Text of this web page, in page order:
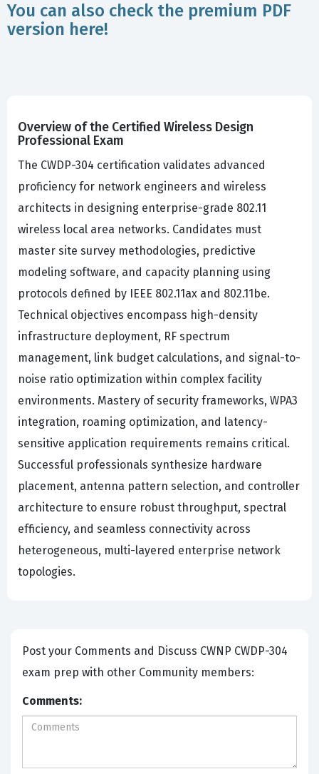
You can also check the premium PDF
version here!
Overview of the Certified Wireless Design
Professional Exam
The CWDP-304 certification validates advanced
proficiency for network engineers and wireless
architects in designing enterprise-grade 802.11
wireless local area networks. Candidates must
master site survey methodologies, predictive
modeling software, and capacity planning using
protocols defined by IEEE 802.11ax and 802.11be.
Technical objectives encompass high-density
infrastructure deployment, RF spectrum
management, link budget calculations, and signal-to-
noise ratio optimization within complex facility
environments. Mastery of security frameworks, WPA3
integration, roaming optimization, and latency-
sensitive application requirements remains critical.
Successful professionals synthesize hardware
placement, antenna pattern selection, and controller
architecture to ensure robust throughput, spectral
efficiency, and seamless connectivity across
heterogeneous, multi-layered enterprise network
topologies.
Post your Comments and Discuss CWNP CWDP-304
exam prep with other Community members:
Comments: